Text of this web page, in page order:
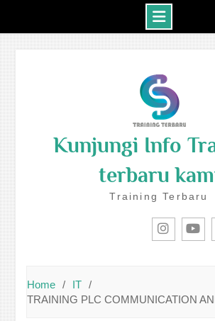
Kunjungi Info
terbaru
Training Terbaru
Home
IT
TRAINING PLC COMMUNICATION